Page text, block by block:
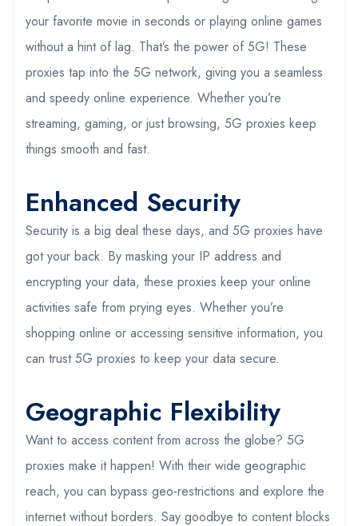
your favorite movie in seconds or playing online games
without a hint of lag. That’s the power of 5G! These
proxies tap into the 5G network, giving you a seamless
and speedy online experience. Whether you’re
streaming, gaming, or just browsing, 5G proxies keep
things smooth and fast.
Enhanced Security
Security is a big deal these days, and 5G proxies have
got your back. By masking your IP address and
encrypting your data, these proxies keep your online
activities safe from prying eyes. Whether you’re
shopping online or accessing sensitive information, you
can trust 5G proxies to keep your data secure.
Geographic Flexibility
Want to access content from across the globe? 5G
proxies make it happen! With their wide geographic
reach, you can bypass geo-restrictions and explore the
internet without borders. Say goodbye to content blocks